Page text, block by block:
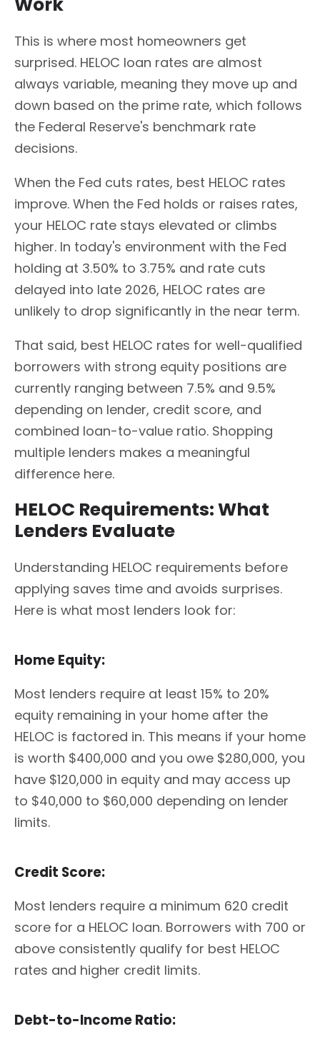
This is where most homeowners get
surprised. HELOC loan rates are almost
always variable, meaning they move up and
down based on the prime rate, which follows
the Federal Reserve's benchmark rate
decisions.
When the Fed cuts rates, best HELOC rates
improve. When the Fed holds or raises rates,
your HELOC rate stays elevated or climbs
higher. In today's environment with the Fed
holding at 3.50% to 3.75% and rate cuts
delayed into late 2026, HELOC rates are
unlikely to drop significantly in the near term.
That said, best HELOC rates for well-qualified
borrowers with strong equity positions are
currently ranging between 7.5% and 9.5%
depending on lender, credit score, and
combined loan-to-value ratio. Shopping
multiple lenders makes a meaningful
difference here.
HELOC Requirements: What
Lenders Evaluate
Understanding HELOC requirements before
applying saves time and avoids surprises.
Here is what most lenders look for:
Home Equity:
Most lenders require at least 15% to 20%
equity remaining in your home after the
HELOC is factored in. This means if your home
is worth $400,000 and you owe $280,000, you
have $120,000 in equity and may access up
to $40,000 to $60,000 depending on lender
limits.
Credit Score:
Most lenders require a minimum 620 credit
score for a HELOC loan. Borrowers with 700 or
above consistently qualify for best HELOC
rates and higher credit limits.
Debt-to-Income Ratio: